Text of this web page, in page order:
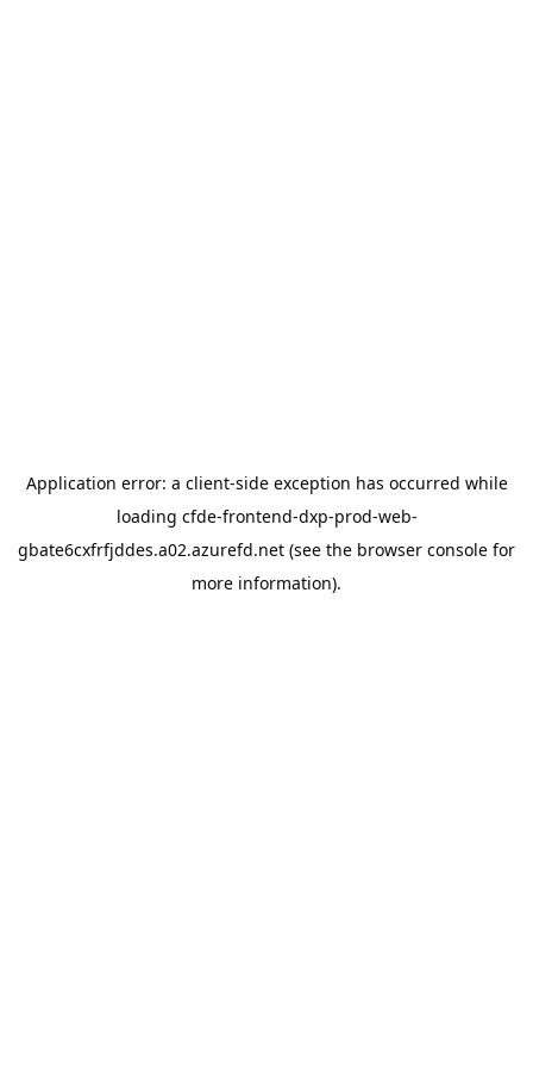
Application error: a client-side exception has occurred while
loading cfde-frontend-dxp-prod-web-
gbate6cxfrfjddes.a02.azurefd.net (see the browser console for
more information).